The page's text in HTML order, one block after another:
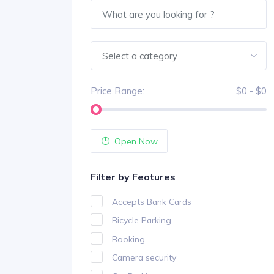
Select a category
Price Range: $0 - $0
Open Now
Filter by Features
Accepts Bank Cards
Bicycle Parking
Booking
Camera security